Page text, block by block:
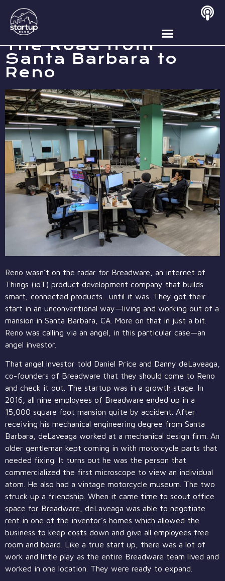
OCTOBER 22, 2019
The Road from
Santa Barbara to
Reno
Reno wasn’t on the radar for Breadware, an internet of
Things (ioT) product development company that builds
smart, connected products…until it was. They got their
start in an unconventional way—living and working out of a
mansion in Santa Barbara, CA. More on that in just a bit.
Reno was calling via an angel, in this particular case—an
angel investor.
That angel investor told Daniel Price and Danny deLaveaga,
co-founders of Breadware that they should come to Reno
and check it out. The startup was in a growth stage. In
2016, all nine employees of Breadware ended up in a
15,000 square foot mansion quite by accident. After
receiving his mechanical engineering degree from Santa
Barbara, deLaveaga worked at a mechanical design firm. An
older gentleman kept coming in with motorcycle parts that
needed fixing. It turns out he was the person that
commercialized the first microscope to view an individual
atom. He also had a vintage motorcycle museum. The two
struck up a friendship. When it came time to scout office
space for Breadware, deLaveaga was able to negotiate
rent in one of the inventor’s homes which allowed the
business to keep costs down and give all employees free
room and board. Like a true start up, there was a lot of
work and little play as the entire Breadware team lived and
worked in one location. They were ready to expand.